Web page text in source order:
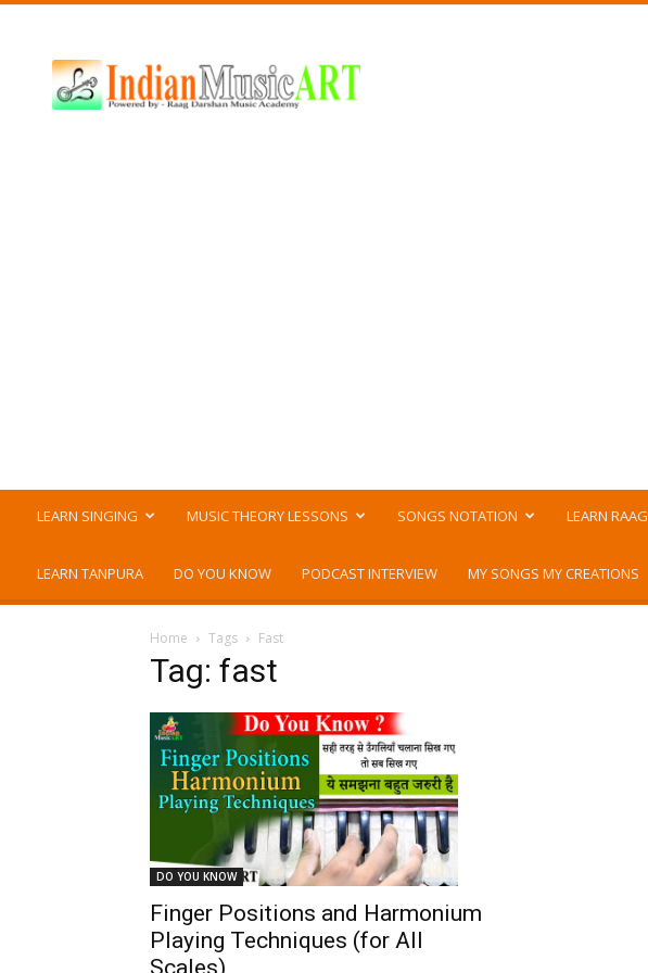
Music
ART
LEARN SINGING MUSIC THEORY LESSONS SONGS NOTATION LEARN RAAG
LEARN TANPURA DO YOU KNOW PODCAST INTERVIEW MY SONGS MY CREATIONS
Home Tags Fast
Tag: fast
DO YOU KNOW
Finger Positions and Harmonium
Playing Techniques (for All
Scales)